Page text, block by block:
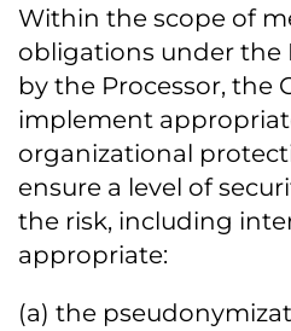
Within the scope of
obligations under the
by the Processor, the
implement
organizational
ensure a level of
the risk, including
appropriate:
(a) the